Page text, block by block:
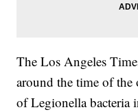
The Los Angeles
around the time of the
of Legionella bacteria